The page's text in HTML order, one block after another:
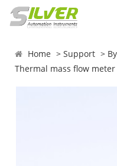
Home Support
Thermal mass flow